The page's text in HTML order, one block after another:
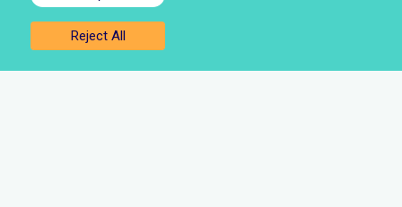
Get the best of VoiceBox straight to your inbox
Select
Reject All